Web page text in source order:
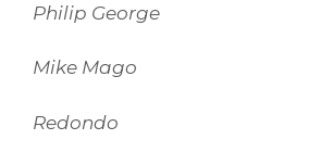
Philip George
Mike Mago
Redondo